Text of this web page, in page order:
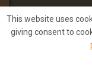
This website uses
giving consent to